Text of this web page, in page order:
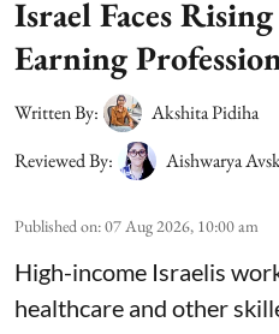
Israel Faces
Earning
Written By:
Akshita Pidiha
Reviewed By:
Aishwarya
Published on:07 Aug 2026, 10:00 am
High-income Israelis
healthcare and other